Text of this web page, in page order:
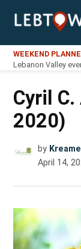
LebTown
WEEKEND
Lebanon Valley
Cyril
2020)
by
April 14,